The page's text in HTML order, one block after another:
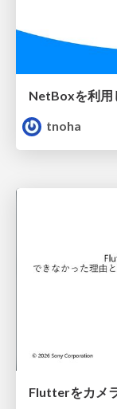
tnoha
Flutterをカメ